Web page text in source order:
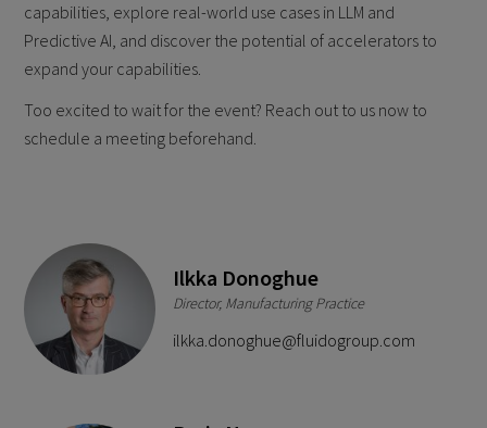
capabilities, explore real-world use cases in LLM and
Predictive AI, and discover the potential of accelerators to
expand your capabilities.
Too excited to wait for the event? Reach out to us now to
schedule a meeting beforehand.
Ilkka Donoghue
Director, Manufacturing Practice
ilkka.donoghue@fluidogroup.com